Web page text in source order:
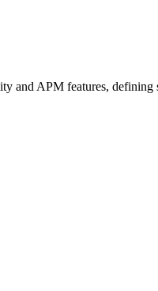
and APM features, defining